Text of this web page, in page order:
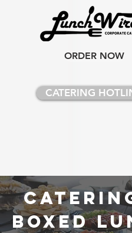
ORDER NOW
CATERING
Boxed